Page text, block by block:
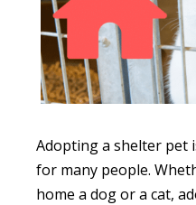
Adopting a shelter pet
for many people.
home a dog or a cat,